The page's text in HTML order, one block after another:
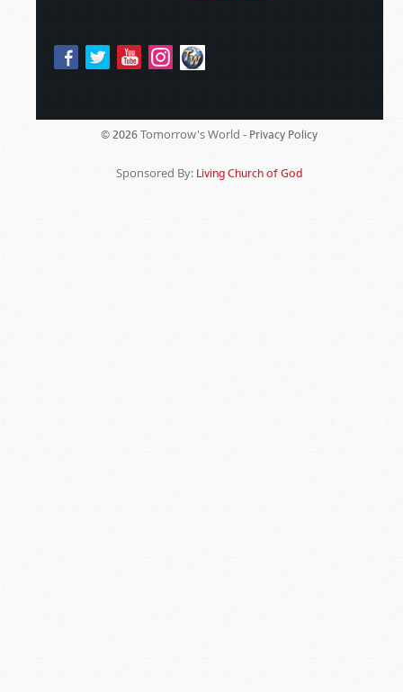
© 2026 Tomorrow's World - Privacy Policy
Sponsored By: Living Church of God